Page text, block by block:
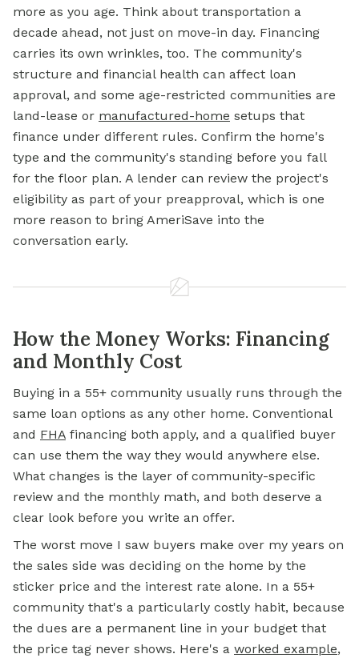
more as you age. Think about transportation a
decade ahead, not just on move-in day. Financing
carries its own wrinkles, too. The community's
structure and financial health can affect loan
approval, and some age-restricted communities are
land-lease or manufactured-home setups that
finance under different rules. Confirm the home's
type and the community's standing before you fall
for the floor plan. A lender can review the project's
eligibility as part of your preapproval, which is one
more reason to bring AmeriSave into the
conversation early.
How the Money Works: Financing
and Monthly Cost
Buying in a 55+ community usually runs through the
same loan options as any other home. Conventional
and FHA financing both apply, and a qualified buyer
can use them the way they would anywhere else.
What changes is the layer of community-specific
review and the monthly math, and both deserve a
clear look before you write an offer.
The worst move I saw buyers make over my years on
the sales side was deciding on the home by the
sticker price and the interest rate alone. In a 55+
community that's a particularly costly habit, because
the dues are a permanent line in your budget that
the price tag never shows. Here's a worked example,